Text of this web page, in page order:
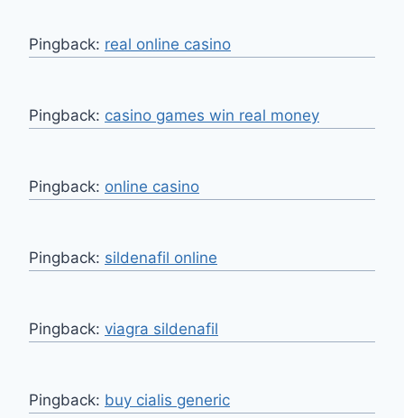
Pingback: real online casino
Pingback: casino games win real money
Pingback: online casino
Pingback: sildenafil online
Pingback: viagra sildenafil
Pingback: buy cialis generic